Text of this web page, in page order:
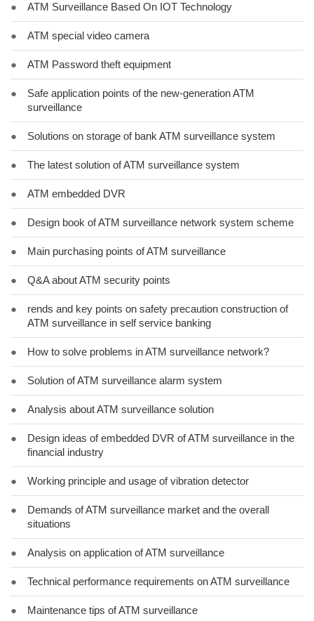
● ATM Surveillance Based On IOT Technology
● ATM special video camera
● ATM Password theft equipment
●
Safe application points of the new-generation ATM
surveillance
● Solutions on storage of bank ATM surveillance system
● The latest solution of ATM surveillance system
● ATM embedded DVR
● Design book of ATM surveillance network system scheme
● Main purchasing points of ATM surveillance
● Q&A about ATM security points
●
rends and key points on safety precaution construction of
ATM surveillance in self service banking
● How to solve problems in ATM surveillance network?
● Solution of ATM surveillance alarm system
● Analysis about ATM surveillance solution
●
Design ideas of embedded DVR of ATM surveillance in the
financial industry
● Working principle and usage of vibration detector
●
Demands of ATM surveillance market and the overall
situations
● Analysis on application of ATM surveillance
● Technical performance requirements on ATM surveillance
● Maintenance tips of ATM surveillance